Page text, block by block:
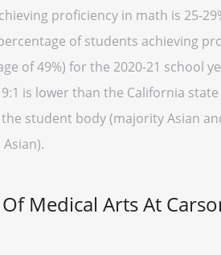
proficiency in math is 25-
of students achieving
of 49%) for the 2020-21 school
is lower than the California state
student body (majority Asian
Medical Arts At